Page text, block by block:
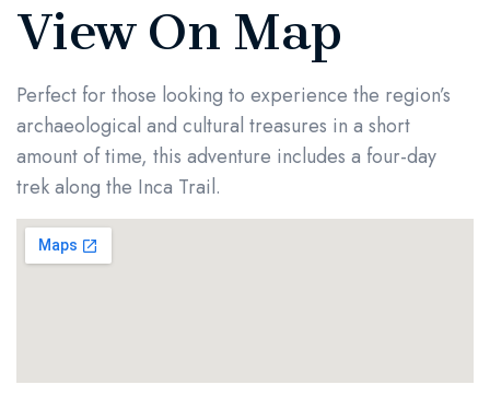
View On Map
Perfect for those looking to experience the region’s
archaeological and cultural treasures in a short
amount of time, this adventure includes a four-day
trek along the Inca Trail.